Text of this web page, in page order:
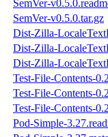
SemVer-
SemVer-v0.5.0.tar.gz
Dist-Zilla-
Dist-Zilla-
Dist-Zilla-
Test-File-Contents-
Test-File-Contents-
Test-File-Contents-
Pod-Simple-